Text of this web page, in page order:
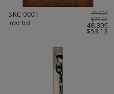
SKC 0001
Inverted
69.00€
$75.90
48.30€
$53.13